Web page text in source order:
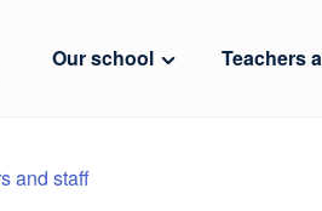
Our school Teachers
and staff